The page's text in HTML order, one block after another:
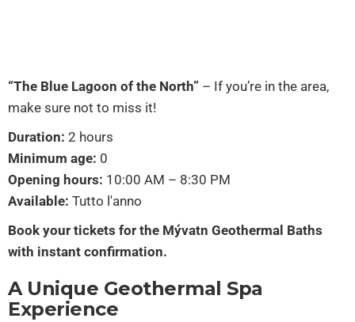
“The Blue Lagoon of the North” – If you’re in the area,
make sure not to miss it!
Duration: 2 hours
Minimum age: 0
Opening hours: 10:00 AM – 8:30 PM
Available: Tutto l'anno
Book your tickets for the Mývatn Geothermal Baths
with instant confirmation.
A Unique Geothermal Spa
Experience